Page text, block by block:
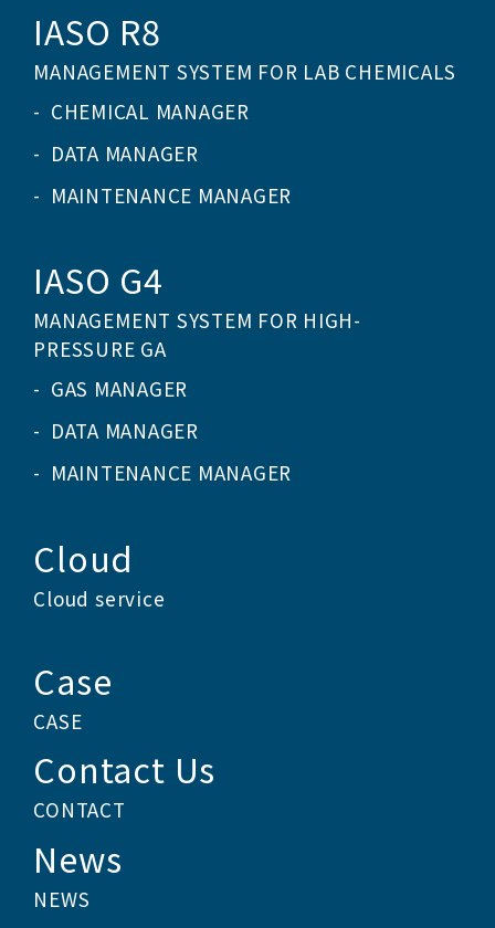
IASO R8
MANAGEMENT SYSTEM FOR LAB CHEMICALS
CHEMICAL MANAGER
DATA MANAGER
MAINTENANCE MANAGER
IASO G4
MANAGEMENT SYSTEM FOR HIGH-
PRESSURE GA
GAS MANAGER
DATA MANAGER
MAINTENANCE MANAGER
Cloud
Cloud service
Case
CASE
Contact Us
CONTACT
News
NEWS